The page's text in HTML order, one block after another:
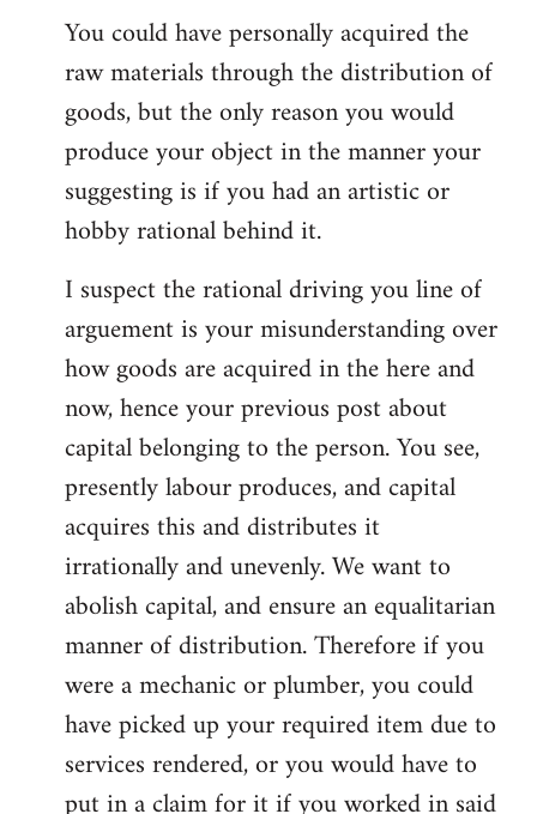
You could have personally acquired the
raw materials through the distribution of
goods, but the only reason you would
produce your object in the manner your
suggesting is if you had an artistic or
hobby rational behind it.
I suspect the rational driving you line of
arguement is your misunderstanding over
how goods are acquired in the here and
now, hence your previous post about
capital belonging to the person. You see,
presently labour produces, and capital
acquires this and distributes it
irrationally and unevenly. We want to
abolish capital, and ensure an equalitarian
manner of distribution. Therefore if you
were a mechanic or plumber, you could
have picked up your required item due to
services rendered, or you would have to